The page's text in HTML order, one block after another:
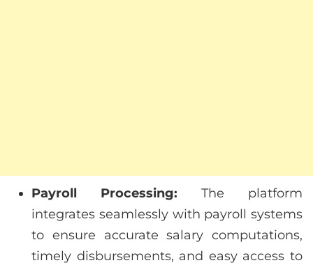
Payroll Processing: The platform
integrates seamlessly with payroll systems
to ensure accurate salary computations,
timely disbursements, and easy access to